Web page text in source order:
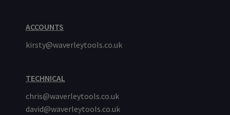
ACCOUNTS
kirsty@waverleytools.co.uk
TECHNICAL
chris@waverleytools.co.uk
david@waverleytools.co.uk